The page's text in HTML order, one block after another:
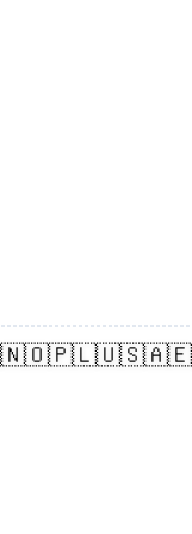
🇳🇴🇵🇱🇺🇸🇦🇪